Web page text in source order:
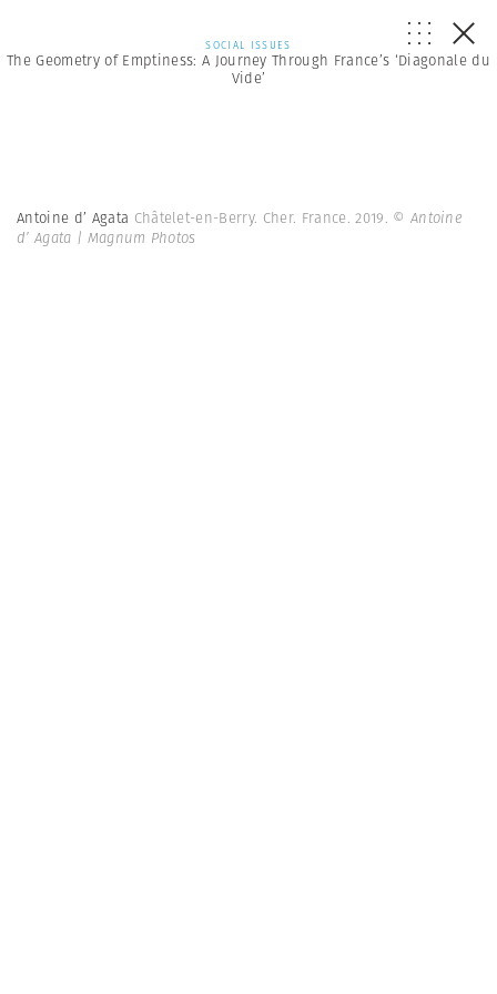
SOCIAL ISSUES
The Geometry of Emptiness: A Journey Through France’s ‘Diagonale du
Vide’
Antoine d’ Agata Châtelet-en-Berry. Cher. France. 2019. © Antoine
d’ Agata | Magnum Photos